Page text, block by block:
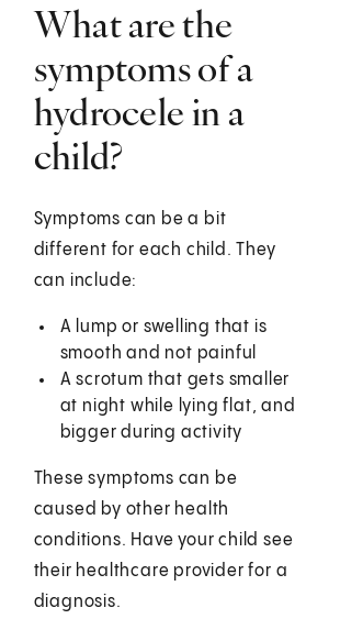
What are the
symptoms of a
hydrocele in a
child?
Symptoms can be a bit
different for each child. They
can include:
A lump or swelling that is
smooth and not painful
A scrotum that gets smaller
at night while lying flat, and
bigger during activity
These symptoms can be
caused by other health
conditions. Have your child see
their healthcare provider for a
diagnosis.